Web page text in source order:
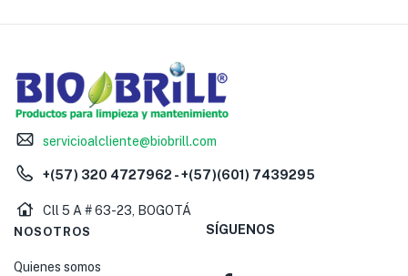
servicioalcliente@biobrill.com
+(57) 320 4727962 - +(57)(601) 7439295
Cll 5 A # 63-23, BOGOTÁ
NOSOTROS
Quienes somos
SÍGUENOS